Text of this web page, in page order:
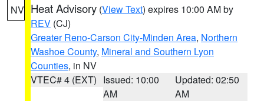
NV Heat Advisory (View Text) expires 10:00 AM by
REV (CJ)
Greater Reno-Carson City-Minden Area, Northern
Washoe County, Mineral and Southern Lyon
Counties, in NV
VTEC# 4 (EXT) Issued: 10:00
AM
Updated: 02:50
AM